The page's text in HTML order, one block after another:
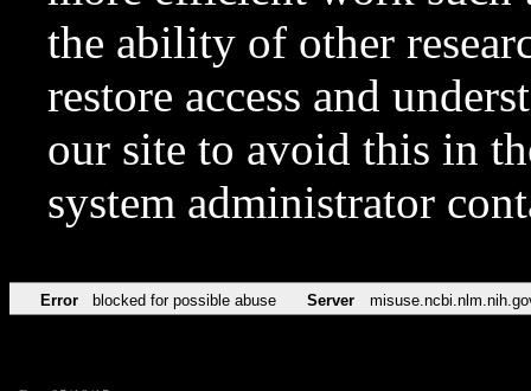
the ability of other
restore access and
our site to avoid this in
system administrator
Error blocked for possible abuse Server